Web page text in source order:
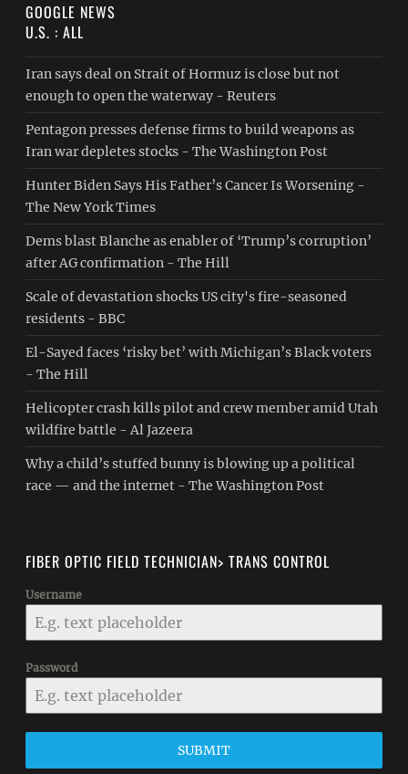
GOOGLE NEWS
U.S. : ALL
Iran says deal on Strait of Hormuz is close but not
enough to open the waterway - Reuters
Pentagon presses defense firms to build weapons as
Iran war depletes stocks - The Washington Post
Hunter Biden Says His Father’s Cancer Is Worsening -
The New York Times
Dems blast Blanche as enabler of ‘Trump’s corruption’
after AG confirmation - The Hill
Scale of devastation shocks US city's fire-seasoned
residents - BBC
El-Sayed faces ‘risky bet’ with Michigan’s Black voters
- The Hill
Helicopter crash kills pilot and crew member amid Utah
wildfire battle - Al Jazeera
Why a child’s stuffed bunny is blowing up a political
race — and the internet - The Washington Post
FIBER OPTIC FIELD TECHNICIAN> TRANS CONTROL
Username
Password
SUBMIT